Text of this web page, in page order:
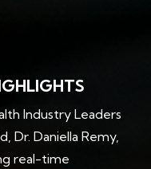
Industry Leaders
Dr. Daniella Remy,
real-time